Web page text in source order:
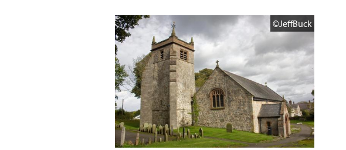
©JeffBuck